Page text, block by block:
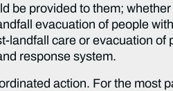
be provided to them;
evacuation of people
landfall care or evacuation
response system.
action. For the most